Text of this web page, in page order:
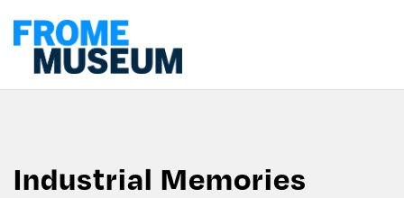
Industrial Memories